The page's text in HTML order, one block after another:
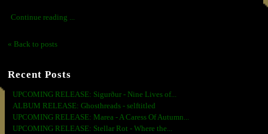
Continue reading ...
« Back to posts
Recent Posts
UPCOMING RELEASE: Sigurður - Nine Lives of...
ALBUM RELEASE: Ghosthreads - selftitled
UPCOMING RELEASE: Marea - A Caress Of Autumn...
UPCOMING RELEASE: Stellar Rot - Where the...